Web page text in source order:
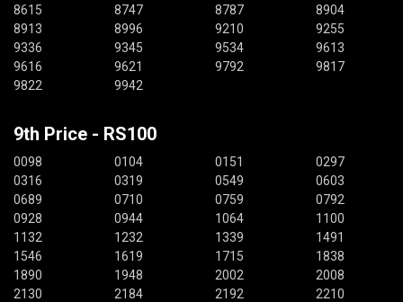
8615 8747 8787
8904
8913
8996 9210
9255
9336
9345 9534
9613
9616
9621 9792
9817
9822
9942
9th Price - RS100
0098 0104 0151
0297
0316
0319 0549
0603
0689
0710 0759
0792
0928
0944 1064
1100
1132
1232 1339
1491
1546
1619 1715
1838
1890
1948 2002
2008
2130
2184 2192
2210